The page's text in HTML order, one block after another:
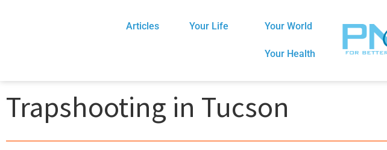
Articles Your Life Your World
Your Health
Trapshooting in Tucson